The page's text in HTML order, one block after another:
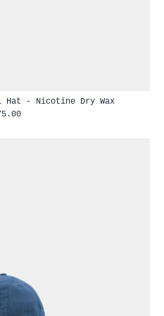
Hat - Nicotine Dry Wax